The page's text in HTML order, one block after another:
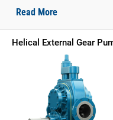
Read More
Helical External Gear